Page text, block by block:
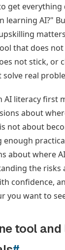
get everything
learning AI?"
that does
not stick, or
real
AI literacy first
about
not about
enough
about where
the
confidence,
you want to
tool and